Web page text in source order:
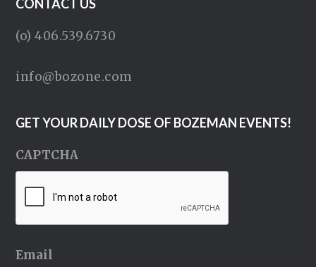
CONTACT US
(o) 406.539.6730
info@bozone.com
GET YOUR DAILY DOSE OF BOZEMAN EVENTS!
CAPTCHA
Email